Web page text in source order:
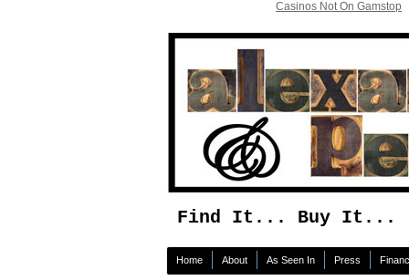
Casinos Not On Gamstop
Find It... Buy It...
Home About As Seen In Press